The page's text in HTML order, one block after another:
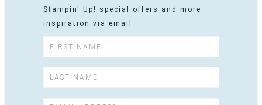
Stampin' Up! special offers and more
inspiration via email